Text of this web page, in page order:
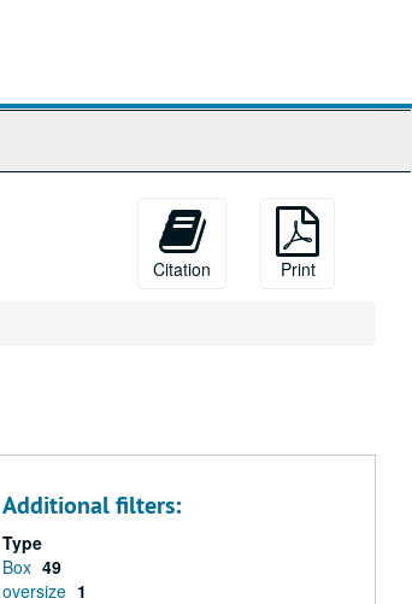
Citation Print
Additional filters:
Type
Box 49
oversize 1